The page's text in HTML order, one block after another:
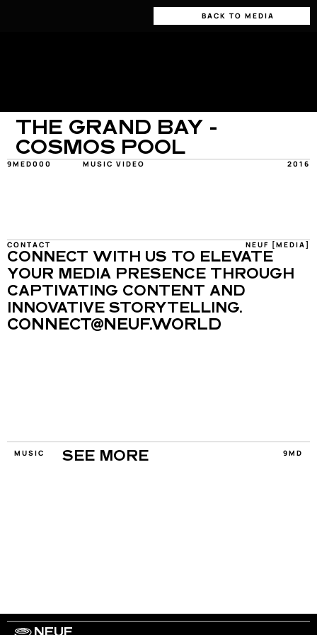
BACK TO MEDIA
THE GRAND BAY -
COSMOS POOL
9MED000 MUSIC VIDEO 2016
CONTACT NEUF [MEDIA]
CONNECT WITH US TO ELEVATE
YOUR MEDIA PRESENCE THROUGH
CAPTIVATING CONTENT AND
INNOVATIVE STORYTELLING.
CONNECT@NEUF.WORLD
MUSIC SEE MORE 9MD